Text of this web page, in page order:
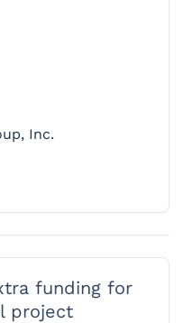
Inc.
funding for
project